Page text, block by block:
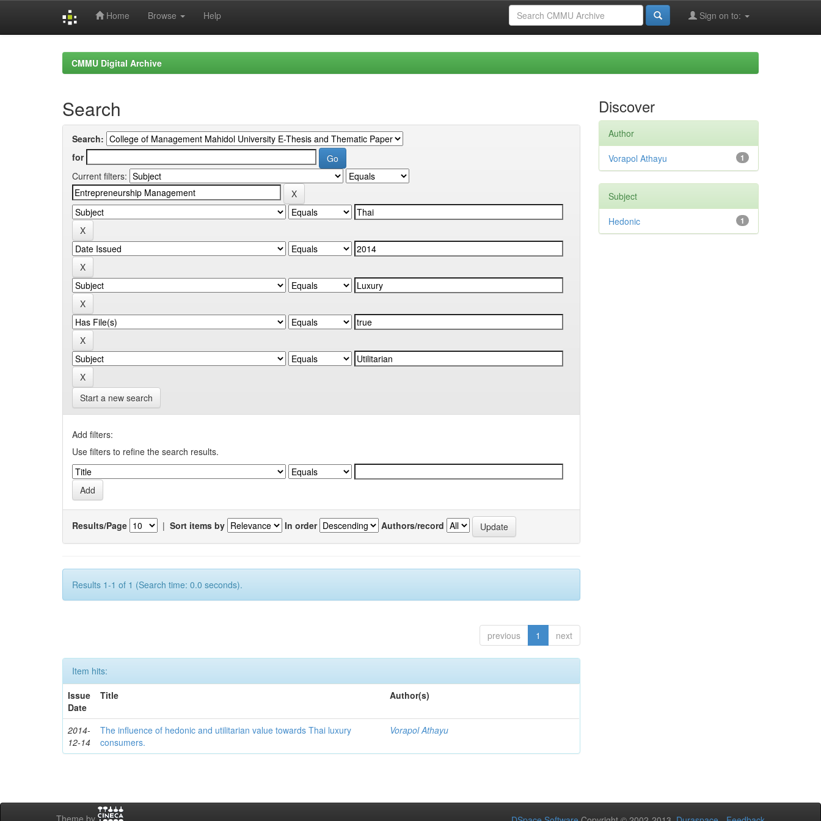
Home Browse Help Sign on to:
CMMU Digital Archive
Search
Search:
for
Current filters:
Start a new search
Add filters:
Use filters to refine the search results.
Results/Page | Sort items by In order Authors/record
Results 1-1 of 1 (Search time: 0.0 seconds).
previous 1 next
Item hits:
Issue
Date
Title Author(s)
2014-
12-14
The influence of hedonic and utilitarian value towards Thai luxury
consumers.
Vorapol Athayu
Discover
Author
1
Vorapol Athayu
Subject
1
Hedonic